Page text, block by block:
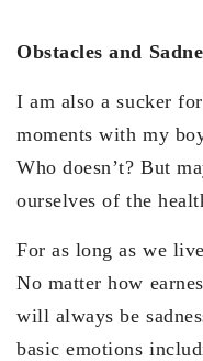
Obstacles and
I am also a sucker
moments with my
Who doesn’t? But
ourselves of the
For as long as we
No matter how
will always be
basic emotions